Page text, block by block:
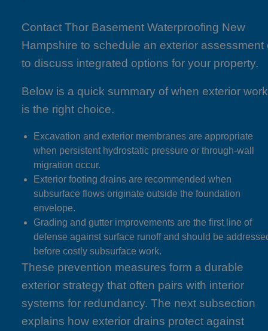
Contact Thor Basement Waterproofing New
Hampshire to schedule an exterior assessment
to discuss integrated options for your property.
Below is a quick summary of when exterior work
is the right choice.
Excavation and exterior membranes are appropriate
when persistent hydrostatic pressure or through-wall
migration occur.
Exterior footing drains are recommended when
subsurface flows originate outside the foundation
envelope.
Grading and gutter improvements are the first line of
defense against surface runoff and should be
before costly subsurface work.
These prevention measures form a durable
exterior strategy that often pairs with interior
systems for redundancy. The next subsection
explains how exterior drains protect against